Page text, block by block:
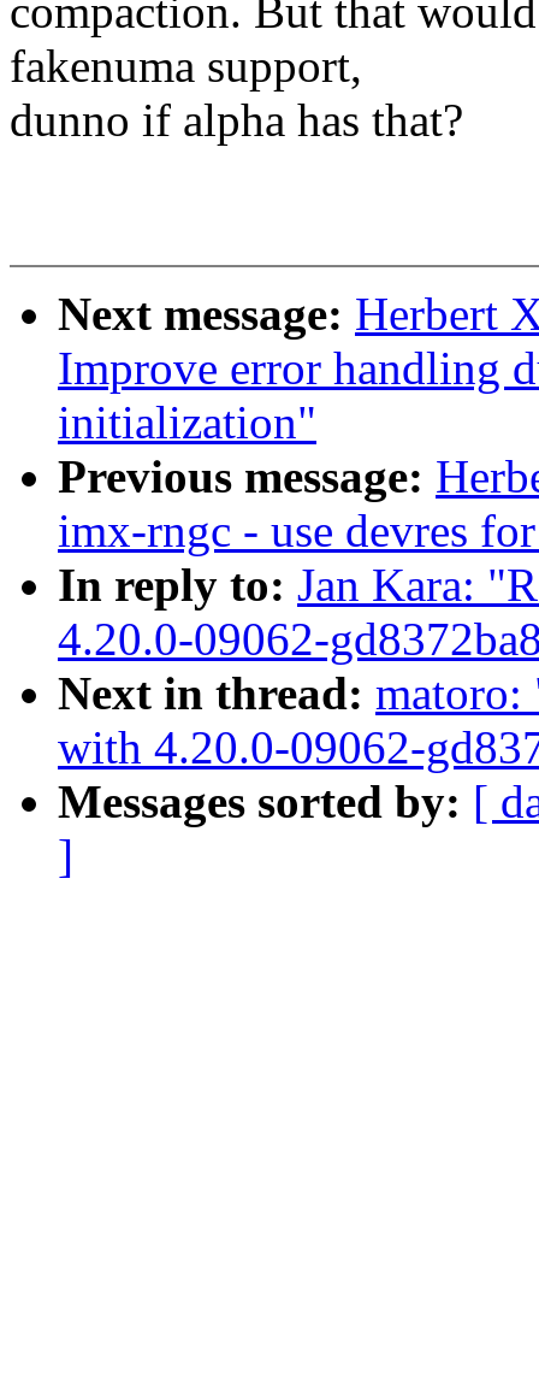
compaction. But that
fakenuma support,
dunno if alpha has that?
Next message: Herbert
Improve error handling
initialization"
Previous message:
imx-rngc - use devres
In reply to: Jan Kara:
4.20.0-09062-
Next in thread: matoro:
with 4.20.0-09062-
Messages sorted by: [
]